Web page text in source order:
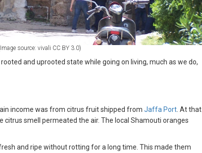
source: vivali CC BY 3.0)
and uprooted state while going on living, much as we do,
income was from citrus fruit shipped from Jaffa Port . At that
smell permeated the air. The local Shamouti oranges
and ripe without rotting for a long time. This made them